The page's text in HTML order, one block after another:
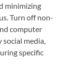
minimizing
Turn off non-
computer
media,
specific